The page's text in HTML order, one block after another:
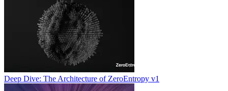
Deep Dive: The Architecture of ZeroEntropy v1